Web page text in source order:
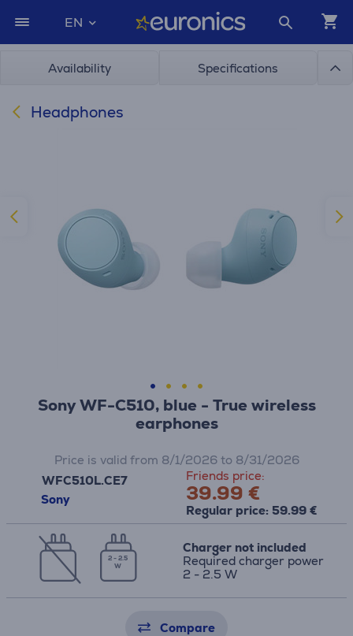
EN
Availability Specifications
Headphones
Sony WF-C510, blue - True wireless
earphones
WFC510L.CE7
Sony
Friends price:
39.99 €
Regular price: 59.99 €
Price is valid from 8/1/2026 to 8/31/2026
2 - 2.5
W
Charger not included
Required charger power
2 - 2.5 W
Compare